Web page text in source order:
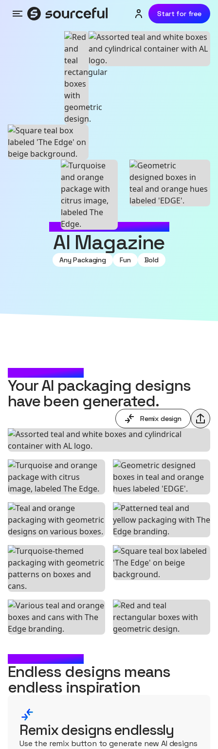
Menu Login or sign up
Start for free
MADE WITH SOURCEFUL
AI Magazine
Any Packaging Fun Bold
CHECK IT OUT
Your AI packaging designs
have been generated.
Remix design
WHAT'S NEXT?
Endless designs means
endless inspiration
Remix designs endlessly
Use the remix button to generate new AI designs